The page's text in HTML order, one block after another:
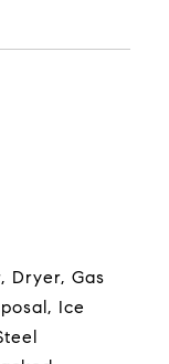
Dryer, Gas
Ice